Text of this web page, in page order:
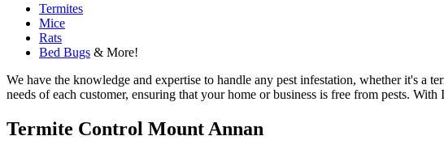
Termites
Mice
Rats
Bed Bugs & More!
We have the knowledge and expertise to handle any pest infestation, whether it's a
needs of each customer, ensuring that your home or business is free from pests.
Termite Control Mount Annan